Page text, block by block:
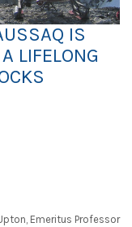
IS
LIFELONG
Emeritus Professor